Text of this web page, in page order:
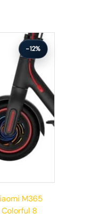
-12%
M365
8